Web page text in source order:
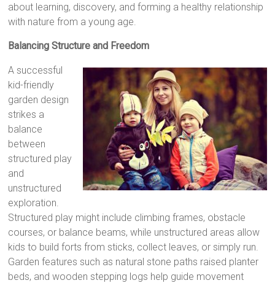
about learning, discovery, and forming a healthy relationship
with nature from a young age.
Balancing Structure and Freedom
A successful
kid-friendly
garden design
strikes a
balance
between
structured play
and
unstructured
exploration.
Structured play might include climbing frames, obstacle
courses, or balance beams, while unstructured areas allow
kids to build forts from sticks, collect leaves, or simply run.
Garden features such as natural stone paths raised planter
beds, and wooden stepping logs help guide movement